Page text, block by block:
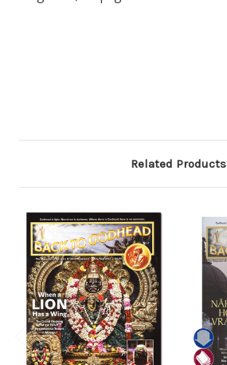
Related Products